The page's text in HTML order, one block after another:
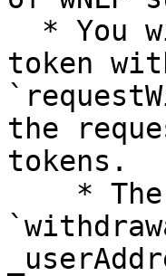
token
the
tokens.